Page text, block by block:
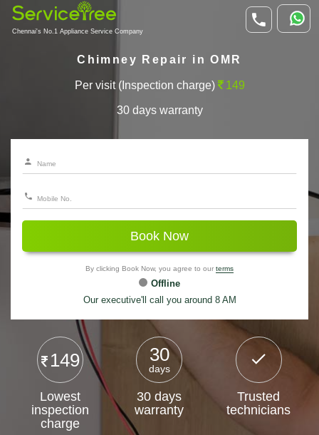
Chennai's No.1 Appliance Service Company
Chimney Repair in OMR
Per visit (Inspection charge) 149
30 days warranty
Book Now
By clicking Book Now, you agree to our terms
Offline
Our executive'll call you around 8 AM
149
Lowest
inspection
charge
30
days
30 days
warranty
Trusted
technicians